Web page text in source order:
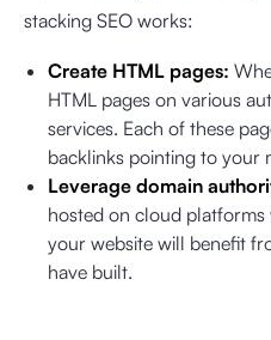
stacking SEO works:
Create HTML pages:
HTML pages on various
services. Each of these
backlinks pointing to your
Leverage domain
hosted on cloud
your website will benefit
have built.